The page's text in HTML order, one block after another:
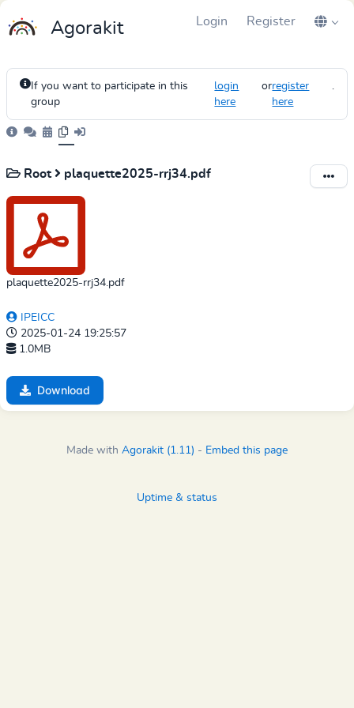
Agorakit Login Register
If you want to participate in this
group
login
here
orregister
here
.
Root plaquette2025-rrj34.pdf
plaquette2025-rrj34.pdf
IPEICC
2025-01-24 19:25:57
1.0MB
Download
Made with Agorakit (1.11) - Embed this page
Uptime & status